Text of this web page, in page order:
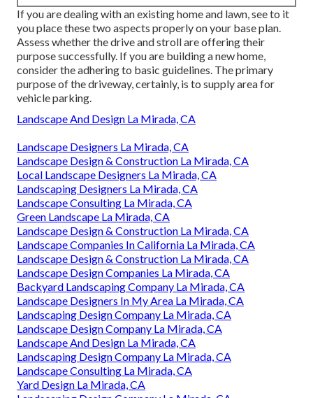
If you are dealing with an existing home and lawn, see to it
you place these two aspects properly on your base plan.
Assess whether the drive and stroll are offering their
purpose successfully. If you are building a new home,
consider the adhering to basic guidelines. The primary
purpose of the driveway, certainly, is to supply area for
vehicle parking.
Landscape And Design La Mirada, CA
Landscape Designers La Mirada, CA
Landscape Design & Construction La Mirada, CA
Local Landscape Designers La Mirada, CA
Landscaping Designers La Mirada, CA
Landscape Consulting La Mirada, CA
Green Landscape La Mirada, CA
Landscape Design & Construction La Mirada, CA
Landscape Companies In California La Mirada, CA
Landscape Design & Construction La Mirada, CA
Landscape Design Companies La Mirada, CA
Backyard Landscaping Company La Mirada, CA
Landscape Designers In My Area La Mirada, CA
Landscaping Design Company La Mirada, CA
Landscape Design Company La Mirada, CA
Landscape And Design La Mirada, CA
Landscaping Design Company La Mirada, CA
Landscape Consulting La Mirada, CA
Yard Design La Mirada, CA